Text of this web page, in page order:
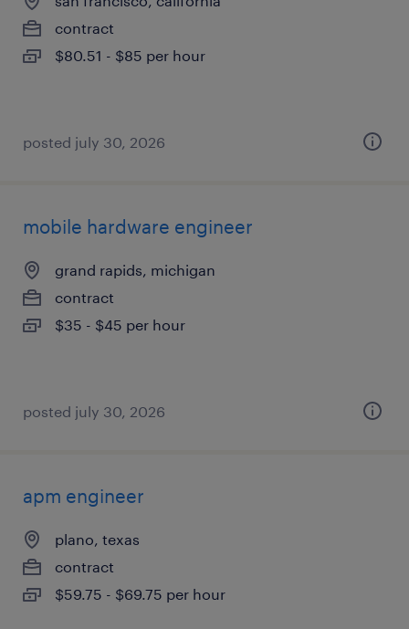
contract
$80.51 - $85 per hour
posted july 30, 2026
mobile hardware engineer
grand rapids, michigan
contract
$35 - $45 per hour
posted july 30, 2026
apm engineer
plano, texas
contract
$59.75 - $69.75 per hour